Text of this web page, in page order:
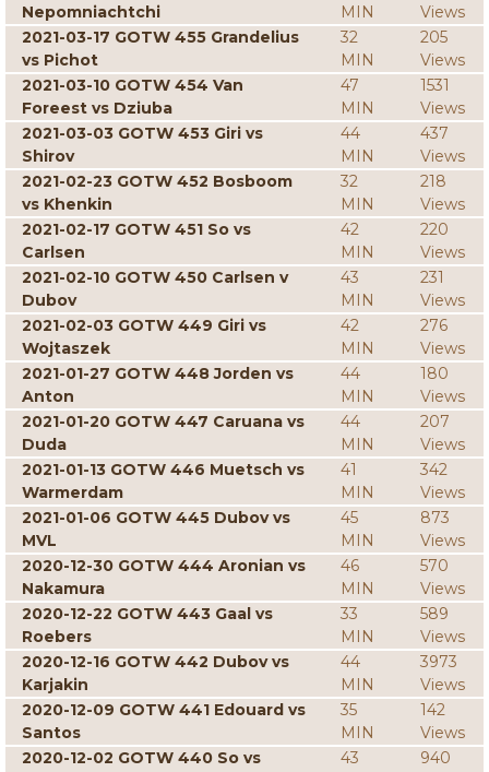
Nepomniachtchi
MIN
Views
2021-03-17 GOTW 455 Grandelius
vs Pichot
32
MIN
205
Views
2021-03-10 GOTW 454 Van
Foreest vs Dziuba
47
MIN
1531
Views
2021-03-03 GOTW 453 Giri vs
Shirov
44
MIN
437
Views
2021-02-23 GOTW 452 Bosboom
vs Khenkin
32
MIN
218
Views
2021-02-17 GOTW 451 So vs
Carlsen
42
MIN
220
Views
2021-02-10 GOTW 450 Carlsen v
Dubov
43
MIN
231
Views
2021-02-03 GOTW 449 Giri vs
Wojtaszek
42
MIN
276
Views
2021-01-27 GOTW 448 Jorden vs
Anton
44
MIN
180
Views
2021-01-20 GOTW 447 Caruana vs
Duda
44
MIN
207
Views
2021-01-13 GOTW 446 Muetsch vs
Warmerdam
41
MIN
342
Views
2021-01-06 GOTW 445 Dubov vs
MVL
45
MIN
873
Views
2020-12-30 GOTW 444 Aronian vs
Nakamura
46
MIN
570
Views
2020-12-22 GOTW 443 Gaal vs
Roebers
33
MIN
589
Views
2020-12-16 GOTW 442 Dubov vs
Karjakin
44
MIN
3973
Views
2020-12-09 GOTW 441 Edouard vs
Santos
35
MIN
142
Views
2020-12-02 GOTW 440 So vs
43
940